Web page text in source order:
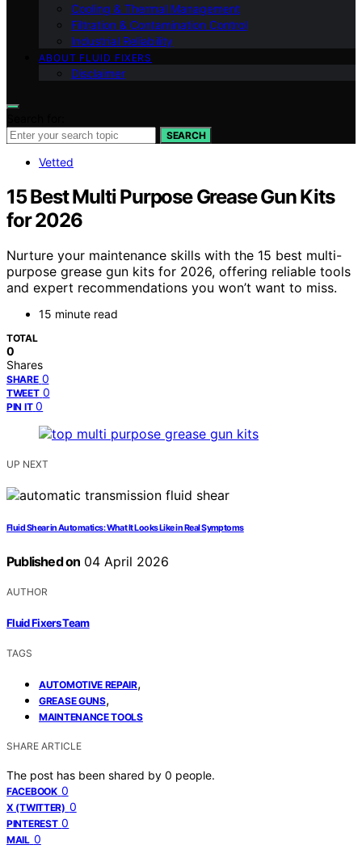
Cooling & Thermal Management
Filtration & Contamination Control
Industrial Reliability
ABOUT FLUID FIXERS
Disclaimer
SEARCH
Vetted
15 Best Multi Purpose Grease Gun Kits
for 2026
Nurture your maintenance skills with the 15 best multi-
purpose grease gun kits for 2026, offering reliable tools
and expert recommendations you won’t want to miss.
15 minute read
TOTAL
0
Shares
SHARE 0
TWEET 0
PIN IT 0
UP NEXT
Fluid Shear in Automatics: What It Looks Like in Real Symptoms
Published on 04 April 2026
AUTHOR
Fluid Fixers Team
TAGS
AUTOMOTIVE REPAIR,
GREASE GUNS,
MAINTENANCE TOOLS
SHARE ARTICLE
The post has been shared by 0 people.
FACEBOOK 0
X (TWITTER) 0
PINTEREST 0
MAIL 0